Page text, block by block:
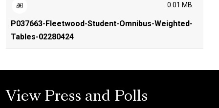
P037663-Fleetwood-Student-Omnibus-Weighted-
Tables-02280424
0.01 MB.
View Press and Polls